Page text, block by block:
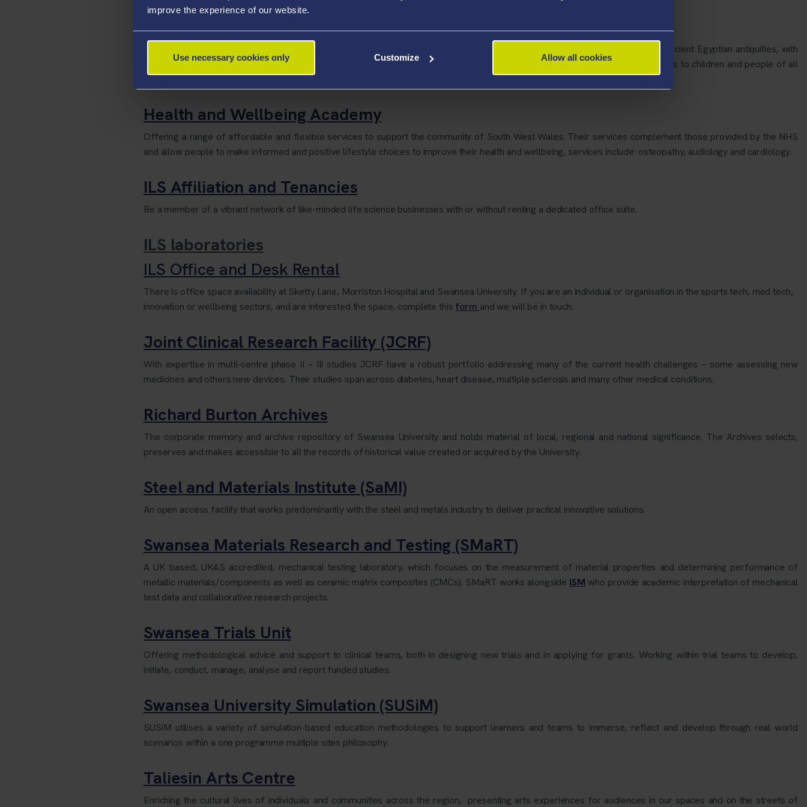
improve the experience of our website.
Use necessary cookies only Customize Allow all cookies
Egypt Centre
A museum centred on our Singleton Campus dedicated to the Preservation of the Collection and Collection Management of ancient Egyptian antiquities, with
learning and teaching facilities integrated as part of the centre's core functions for delivering research and participation functions to children and people of all
ages and abilities.
Health and Wellbeing Academy
Offering a range of affordable and flexible services to support the community of South West Wales. Their services complement those provided by the NHS
and allow people to make informed and positive lifestyle choices to improve their health and wellbeing, services include: osteopathy, audiology and cardiology.
ILS Affiliation and Tenancies
Be a member of a vibrant network of like-minded life science businesses with or without renting a dedicated office suite.
ILS laboratories
ILS Office and Desk Rental
There is office space availability at Sketty Lane, Morriston Hospital and Swansea University. If you are an individual or organisation in the sports tech, med tech,
innovation or wellbeing sectors, and are interested the space, complete this form and we will be in touch.
Joint Clinical Research Facility (JCRF)
With expertise in multi-centre phase II – III studies JCRF have a robust portfolio addressing many of the current health challenges – some assessing new
medicines and others new devices. Their studies span across diabetes, heart disease, multiple sclerosis and many other medical conditions.
Richard Burton Archives
The corporate memory and archive repository of Swansea University and holds material of local, regional and national significance. The Archives selects,
preserves and makes accessible to all the records of historical value created or acquired by the University.
Steel and Materials Institute (SaMI)
An open access facility that works predominantly with the steel and metals industry to deliver practical innovative solutions.
Swansea Materials Research and Testing (SMaRT)
A UK based, UKAS accredited, mechanical testing laboratory, which focuses on the measurement of material properties and determining performance of
metallic materials/components as well as ceramic matrix composites (CMCs). SMaRT works alongside ISM who provide academic interpretation of mechanical
test data and collaborative research projects.
Swansea Trials Unit
Offering methodological advice and support to clinical teams, both in designing new trials and in applying for grants. Working within trial teams to develop,
initiate, conduct, manage, analyse and report funded studies.
Swansea University Simulation (SUSiM)
SUSiM utilises a variety of simulation-based education methodologies to support learners and teams to immerse, reflect and develop through real world
scenarios within a one programme multiple sites philosophy.
Taliesin Arts Centre
Enriching the cultural lives of individuals and communities across the region, presenting arts experiences for audiences in our spaces and on the streets of